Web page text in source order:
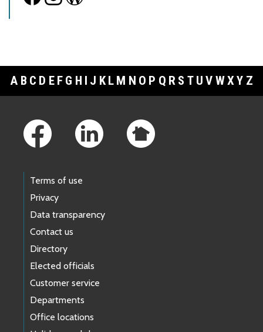
A B C D E F G H I J K L M N O P Q R S T U V WXY Z
Terms of use
Privacy
Data transparency
Contact us
Directory
Elected officials
Customer service
Departments
Office locations